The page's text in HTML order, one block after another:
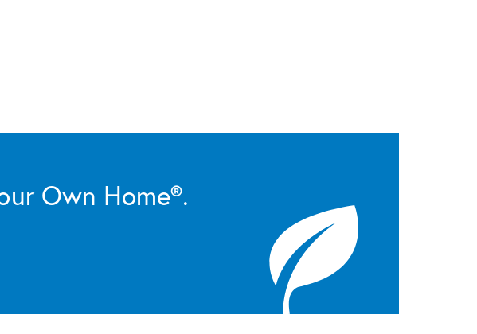
Own Home®.